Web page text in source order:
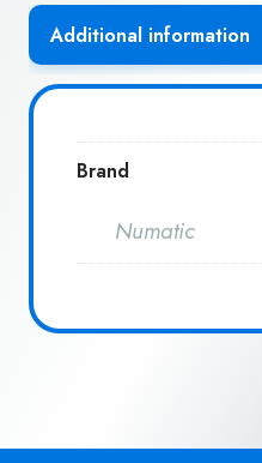
Additional information
Brand
Numatic